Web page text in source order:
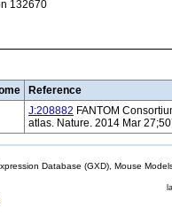
132670
Reference
J:208882 FANTOM
atlas. Nature. 2014 Mar
Database (GXD), Mouse